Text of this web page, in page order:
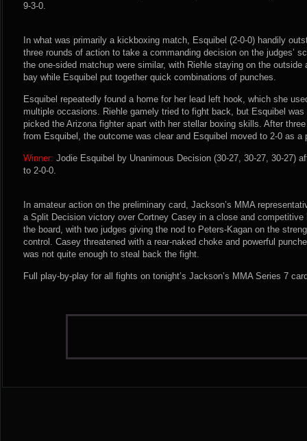
9-3-0.
In what was primarily a kickboxing match, Esquibel (2-0-0) handily
three rounds of action to take a commanding decision on the judges’
the one-sided matchup were similar, with Riehle staying on the
bay while Esquibel put together quick combinations of punches.
Esquibel repeatedly found a home for her lead left hook, which she
multiple occasions. Riehle gamely tried to fight back, but Esquibel
picked the Arizona fighter apart with her stellar boxing skills. After
from Esquibel, the outcome was clear and Esquibel moved to 2-0 as a
Winner: Jodie Esquibel by Unanimous Decision (30-27, 30-27, 30-27)
to 2-0-0.
In amateur action on the preliminary card, Jackson’s MMA
a Split Decision victory over Cortney Casey in a close and
the board, with two judges giving the nod to Peters-Kagan on the
control. Casey threatened with a rear-naked choke and powerful
was not quite enough to steal back the fight.
Full play-by-play for all fights on tonight’s Jackson’s MMA Series 7